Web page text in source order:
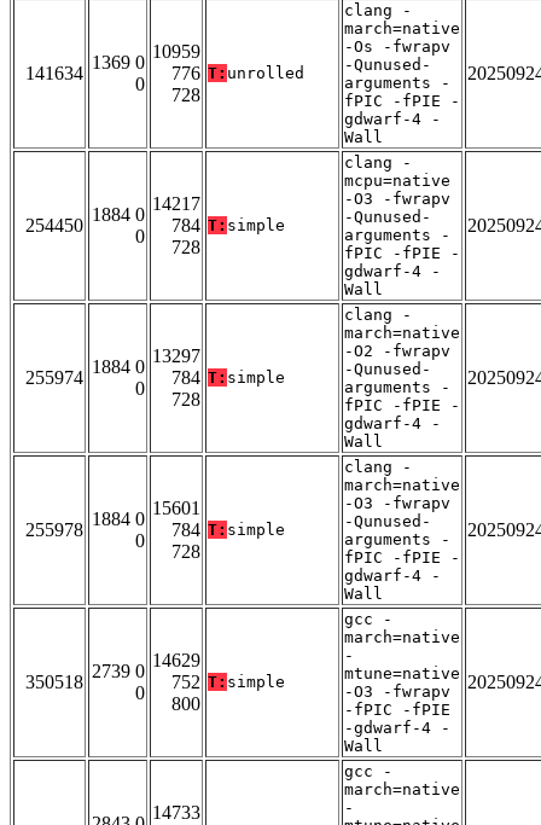
141634
1369 0
0
10959
776
728
T: unrolled
clang -
march=native
-Os -fwrapv
-Qunused-
arguments -
fPIC -fPIE -
gdwarf-4 -
Wall
254450
1884 0
0
14217
784
728
T: simple
clang -
mcpu=native
-O3 -fwrapv
-Qunused-
arguments -
fPIC -fPIE -
gdwarf-4 -
Wall
255974
1884 0
0
13297
784
728
T: simple
clang -
march=native
-O2 -fwrapv
-Qunused-
arguments -
fPIC -fPIE -
gdwarf-4 -
Wall
255978
1884 0
0
15601
784
728
T: simple
clang -
march=native
-O3 -fwrapv
-Qunused-
arguments -
fPIC -fPIE -
gdwarf-4 -
Wall
350518
2739 0
0
14629
752
800
T: simple
gcc -
march=native
-
mtune=native
-O3 -fwrapv
-fPIC -fPIE
-gdwarf-4 -
Wall
14733
gcc -
march=native
-